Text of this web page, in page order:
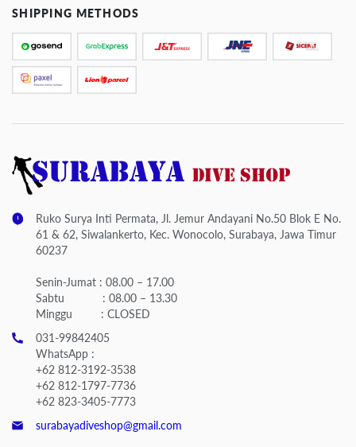
SHIPPING METHODS
Ruko Surya Inti Permata, Jl. Jemur Andayani No.50 Blok E No.
61 & 62, Siwalankerto, Kec. Wonocolo, Surabaya, Jawa Timur
60237
Senin-Jumat : 08.00 – 17.00
Sabtu : 08.00 – 13.30
Minggu : CLOSED
031-99842405
WhatsApp :
+62 812-3192-3538
+62 812-1797-7736
+62 823-3405-7773
surabayadiveshop@gmail.com